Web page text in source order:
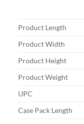
Product Length
Product Width
Product Height
Product Weight
UPC
Case Pack Length